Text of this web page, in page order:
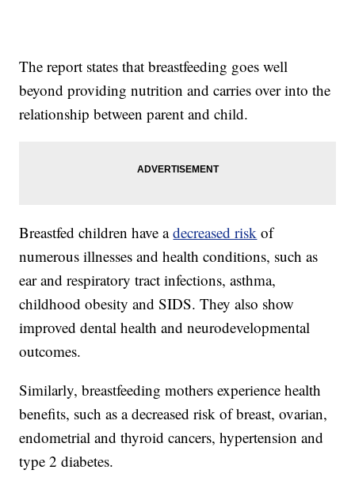
The report states that breastfeeding goes well
beyond providing nutrition and carries over into the
relationship between parent and child.
Breastfed children have adecreased risk of
numerous illnesses and health conditions, such as
ear and respiratory tract infections, asthma,
childhood obesity and SIDS. They also show
improved dental health and neurodevelopmental
outcomes.
Similarly, breastfeeding mothers experience health
benefits, such as a decreased risk of breast, ovarian,
endometrial and thyroid cancers, hypertension and
type 2 diabetes.